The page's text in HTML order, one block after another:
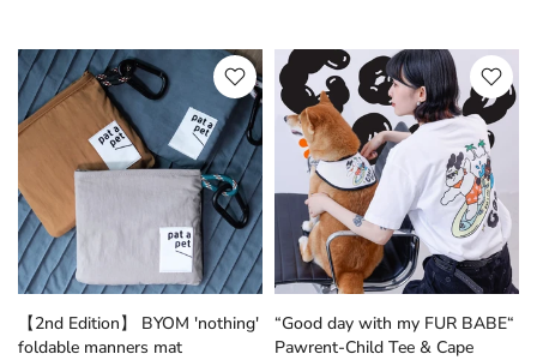
【2nd Edition】 BYOM 'nothing'
foldable manners mat
“Good day with my FUR BABE“
Pawrent-Child Tee & Cape